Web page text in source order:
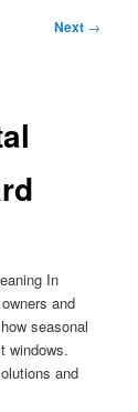
Next →
In
and
seasonal
windows.
and